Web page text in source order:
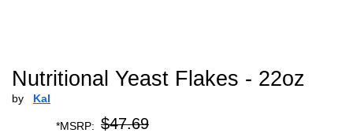
Nutritional Yeast Flakes - 22oz
by Kal
*MSRP: $47.69